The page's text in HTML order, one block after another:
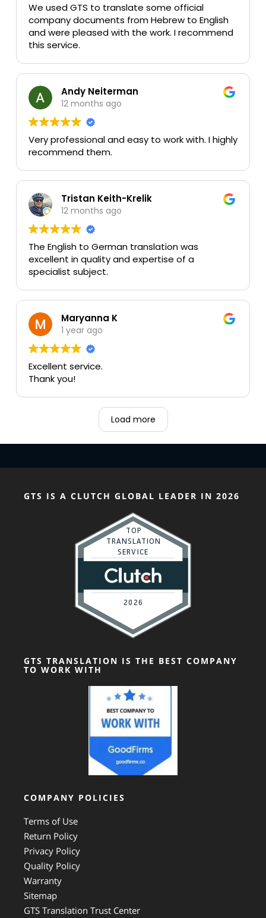
We used GTS to translate some official
company documents from Hebrew to English
and were pleased with the work. I recommend
this service.
Andy Neiterman
12 months ago
Very professional and easy to work with. I highly
recommend them.
Tristan Keith-Krelik
12 months ago
The English to German translation was
excellent in quality and expertise of a
specialist subject.
Maryanna K
1 year ago
Excellent service.
Thank you!
Load more
GTS IS A CLUTCH GLOBAL LEADER IN 2026
GTS TRANSLATION IS THE BEST COMPANY
TO WORK WITH
COMPANY POLICIES
Terms of Use
Return Policy
Privacy Policy
Quality Policy
Warranty
Sitemap
GTS Translation Trust Center